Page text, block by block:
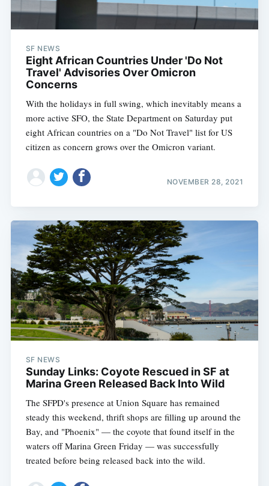
SF NEWS
Eight African Countries Under 'Do Not
Travel' Advisories Over Omicron
Concerns
With the holidays in full swing, which inevitably means a
more active SFO, the State Department on Saturday put
eight African countries on a "Do Not Travel" list for US
citizen as concern grows over the Omicron variant.
NOVEMBER 28, 2021
SF NEWS
Sunday Links: Coyote Rescued in SF at
Marina Green Released Back Into Wild
The SFPD's presence at Union Square has remained
steady this weekend, thrift shops are filling up around the
Bay, and "Phoenix" — the coyote that found itself in the
waters off Marina Green Friday — was successfully
treated before being released back into the wild.